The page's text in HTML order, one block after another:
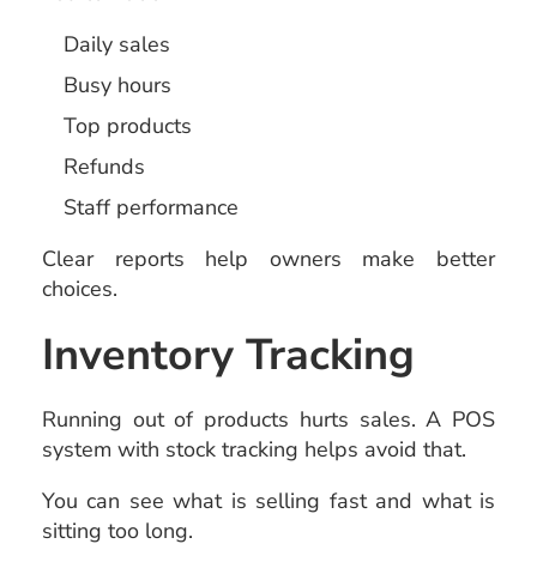
Daily sales
Busy hours
Top products
Refunds
Staff performance
Clear reports help owners make better
choices.
Inventory Tracking
Running out of products hurts sales. A POS
system with stock tracking helps avoid that.
You can see what is selling fast and what is
sitting too long.